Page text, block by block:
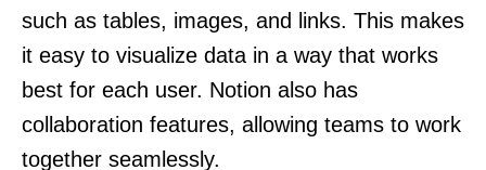
such as tables, images, and links. This makes
it easy to visualize data in a way that works
best for each user. Notion also has
collaboration features, allowing teams to work
together seamlessly.